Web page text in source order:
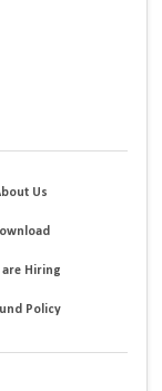
Us
are Hiring
Policy